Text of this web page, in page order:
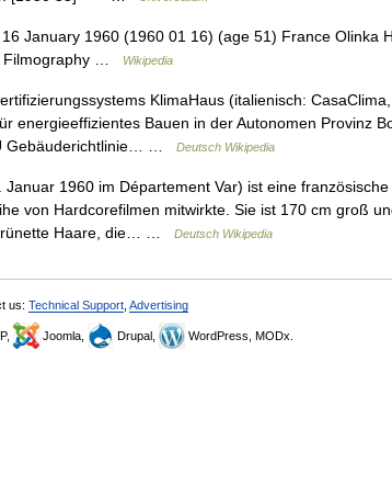
January 1960 (1960 01 16) (age 51) France Olinka
Filmography …
Wikipedia
KlimaHaus (italienisch:
energieeffizientes Bauen in der Autonomen Provinz
Gebäuderichtlinie… …
Deutsch Wikipedia
1960 im Département Var) ist eine
von Hardcorefilmen mitwirkte. Sie ist 170 cm groß
Haare, die… …
Deutsch Wikipedia
us: Technical Support Advertising
Joomla, Drupal, WordPress, MODx.